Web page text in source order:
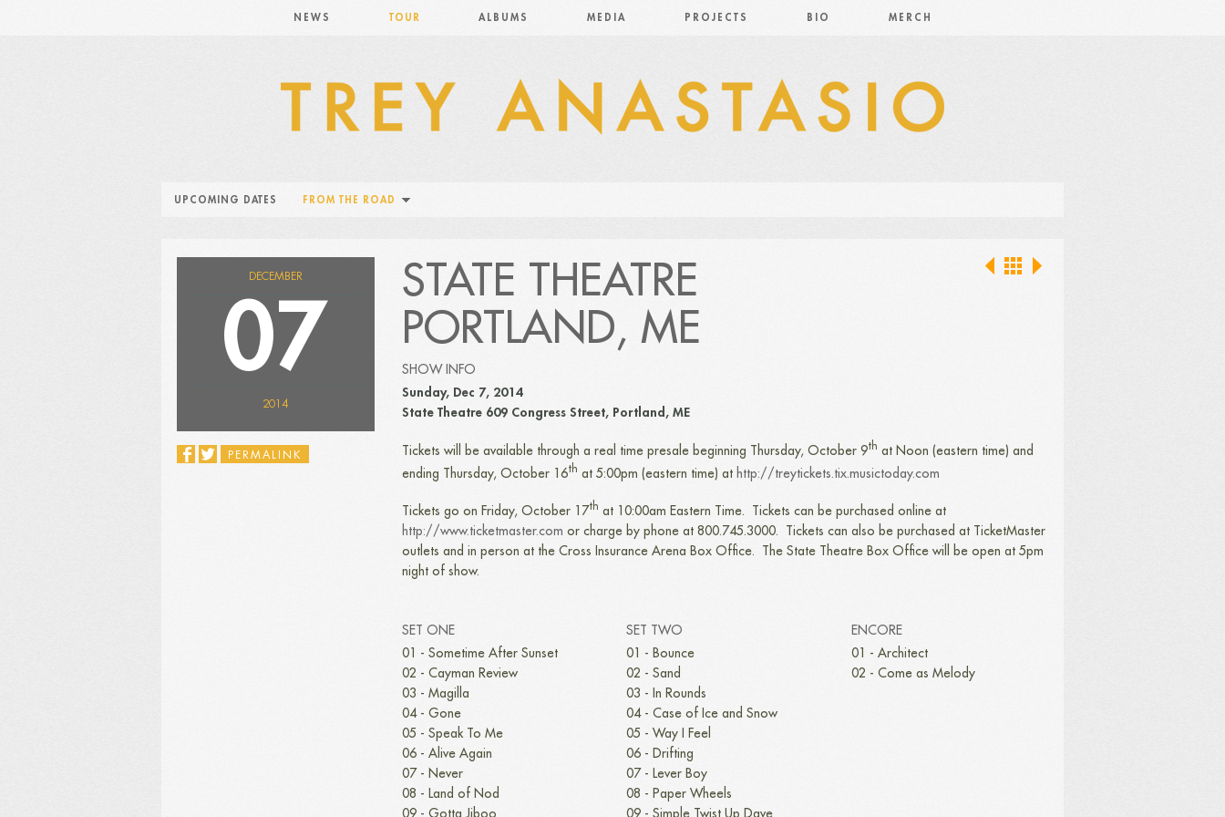
NEWS TOUR ALBUMS MEDIA PROJECTS BIO MERCH
UPCOMING DATES FROM THE ROAD
DECEMBER
07
2014
PERMALINK
STATE THEATRE
PORTLAND, ME
SHOW INFO
Sunday, Dec 7, 2014
State Theatre 609 Congress Street, Portland, ME
Tickets will be available through a real time presale beginning Thursday, October 9th at Noon (eastern time) and
ending Thursday, October 16th at 5:00pm (eastern time) at http://treytickets.tix.musictoday.com
Tickets go on Friday, October 17th at 10:00am Eastern Time. Tickets can be purchased online at
http://www.ticketmaster.com or charge by phone at 800.745.3000. Tickets can also be purchased at TicketMaster
outlets and in person at the Cross Insurance Arena Box Office. The State Theatre Box Office will be open at 5pm
night of show.
SET ONE
01 - Sometime After Sunset
02 - Cayman Review
03 - Magilla
04 - Gone
05 - Speak To Me
06 - Alive Again
07 - Never
08 - Land of Nod
09 - Gotta Jiboo
SET TWO
01 - Bounce
02 - Sand
03 - In Rounds
04 - Case of Ice and Snow
05 - Way I Feel
06 - Drifting
07 - Lever Boy
08 - Paper Wheels
09 - Simple Twist Up Dave
ENCORE
01 - Architect
02 - Come as Melody